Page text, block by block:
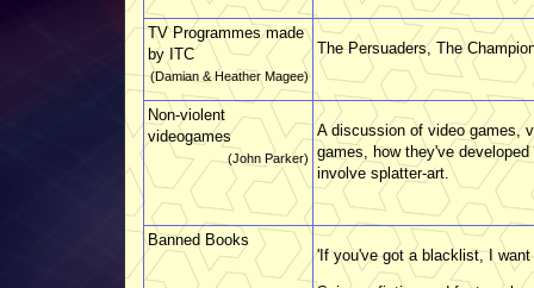
TV Programmes made
by ITC
(Damian & Heather Magee)
The Persuaders, The
Non-violent
videogames
(John Parker)
A discussion of video games,
games, how they've
involve splatter-art.
Banned Books
'If you've got a blacklist, I